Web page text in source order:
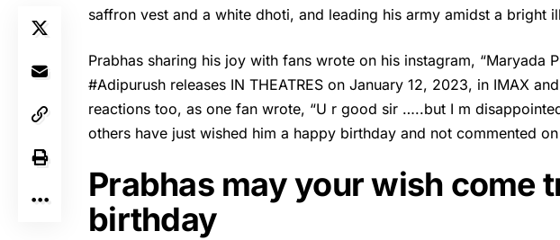
saffron vest and a white dhoti, and leading his army amidst a bright
Prabhas sharing his joy with fans wrote on his instagram, “Maryada
#Adipurush releases IN THEATRES on January 12, 2023, in IMAX
reactions too, as one fan wrote, “U r good sir …..but I m
others have just wished him a happy birthday and not commented
Prabhas may your wish come
birthday